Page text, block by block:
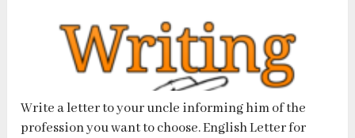
Write a letter to your uncle informing him of the
profession you want to choose. English Letter for